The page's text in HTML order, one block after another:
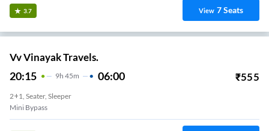
3.7 View 7Seats
Vv Vinayak Travels.
20:15 9H 45m 06:00 ₹555
2+1, Seater, Sleeper
Mini Bypass